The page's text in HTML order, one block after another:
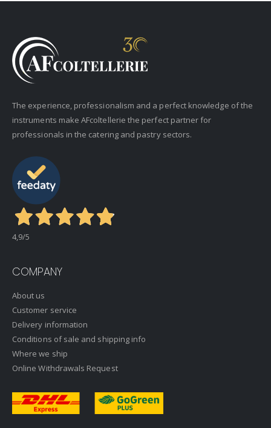
The experience, professionalism and a perfect knowledge of the
instruments make AFcoltellerie the perfect partner for
professionals in the catering and pastry sectors.
4,9/5
COMPANY
About us
Customer service
Delivery information
Conditions of sale and shipping info
Where we ship
Online Withdrawals Request